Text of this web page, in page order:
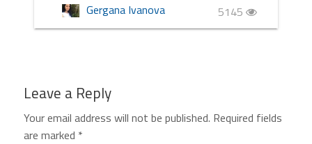
Gergana Ivanova 5145
Leave a Reply
Your email address will not be published. Required fields
are marked *